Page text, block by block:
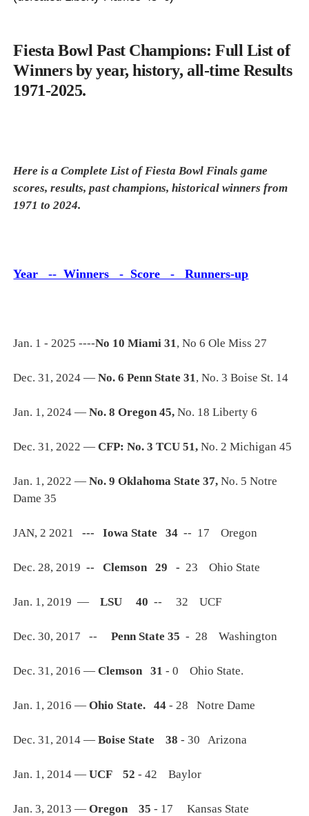
Fiesta Bowl Past Champions: Full List of
Winners by year, history, all-time Results
1971-2025.
Here is a Complete List of Fiesta Bowl Finals game
scores, results, past champions, historical winners from
1971 to 2024.
Year -- Winners - Score - Runners-up
Jan. 1 - 2025 ----No 10 Miami 31, No 6 Ole Miss 27
Dec. 31, 2024 —No. 6 Penn State 31, No. 3 Boise St. 14
Jan. 1, 2024 — No. 8 Oregon 45, No. 18 Liberty 6
Dec. 31, 2022 —CFP: No. 3 TCU 51, No. 2 Michigan 45
Jan. 1, 2022 —No. 9 Oklahoma State 37,No. 5 Notre
Dame 35
JAN, 2 2021 --- Iowa State 34 -- 17 Oregon
Dec. 28, 2019 -- Clemson 29 -23 Ohio State
Jan. 1, 2019 —LSU 40 -- 32 UCF
Dec. 30, 2017 --Penn State 35 - 28 Washington
Dec. 31, 2016 —Clemson 31- 0 Ohio State.
Jan. 1, 2016 —Ohio State. 44- 28 Notre Dame
Dec. 31, 2014 — Boise State 38- 30 Arizona
Jan. 1, 2014 — UCF 52 - 42 Baylor
Jan. 3, 2013 — Oregon 35- 17 Kansas State